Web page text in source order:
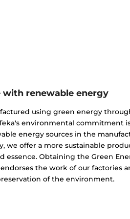
with renewable energy
using green energy
environmental commitment
energy sources in the
we offer a more sustainable
essence. Obtaining the Green
the work of our factories
of the environment.